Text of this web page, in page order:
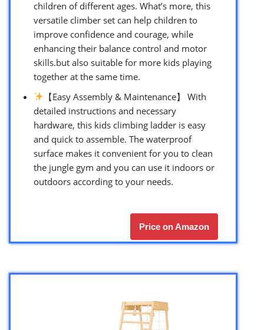
children of different ages. What’s more, this
versatile climber set can help children to
improve confidence and courage, while
enhancing their balance control and motor
skills.but also suitable for more kids playing
together at the same time.
【Easy Assembly & Maintenance】 With
detailed instructions and necessary
hardware, this kids climbing ladder is easy
and quick to assemble. The waterproof
surface makes it convenient for you to clean
the jungle gym and you can use it indoors or
outdoors according to your needs.
Price on Amazon